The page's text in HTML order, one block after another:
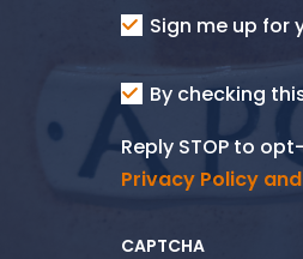
Consent
Sign me up for
Consent
SMS
By checking
Reply STOP to
Privacy Policy
CAPTCHA